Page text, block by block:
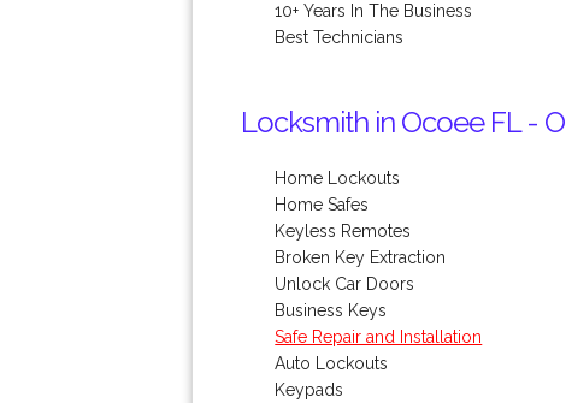
10+ Years In The Business
Best Technicians
Locksmith in Ocoee FL -
Home Lockouts
Home Safes
Keyless Remotes
Broken Key Extraction
Unlock Car Doors
Business Keys
Safe Repair and Installation
Auto Lockouts
Keypads